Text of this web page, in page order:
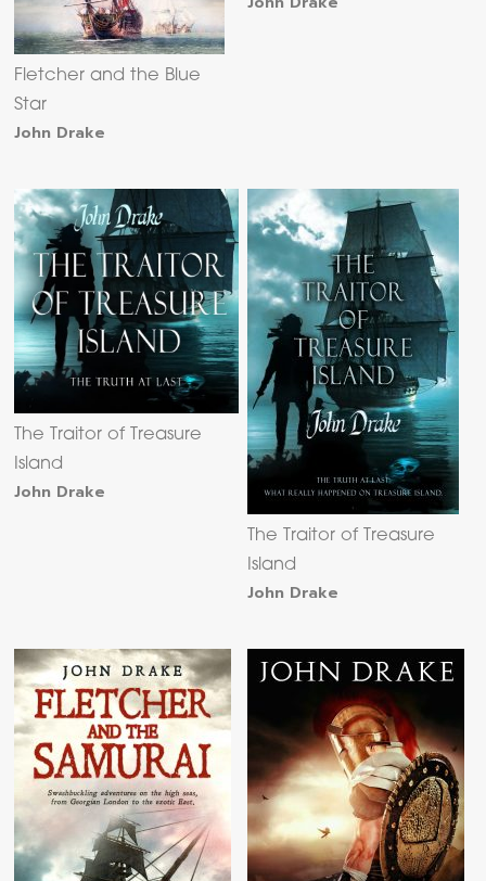
Fletcher and the Blue
Star
John Drake
The Traitor of Treasure
Island
John Drake
The Traitor of Treasure
Island
John Drake